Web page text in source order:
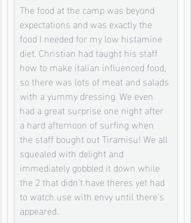
The food at the camp was beyond
expectations and was exactly the
food I needed for my low histamine
diet. Christian had taught his staff
how to make italian influenced food,
so there was lots of meat and salads
with a yummy dressing. We even
had a great surprise one night after
a hard afternoon of surfing when
the staff bought out Tiramisu! We all
squealed with delight and
immediately gobbled it down while
the 2 that didn't have theres yet had
to watch use with envy until there's
appeared.